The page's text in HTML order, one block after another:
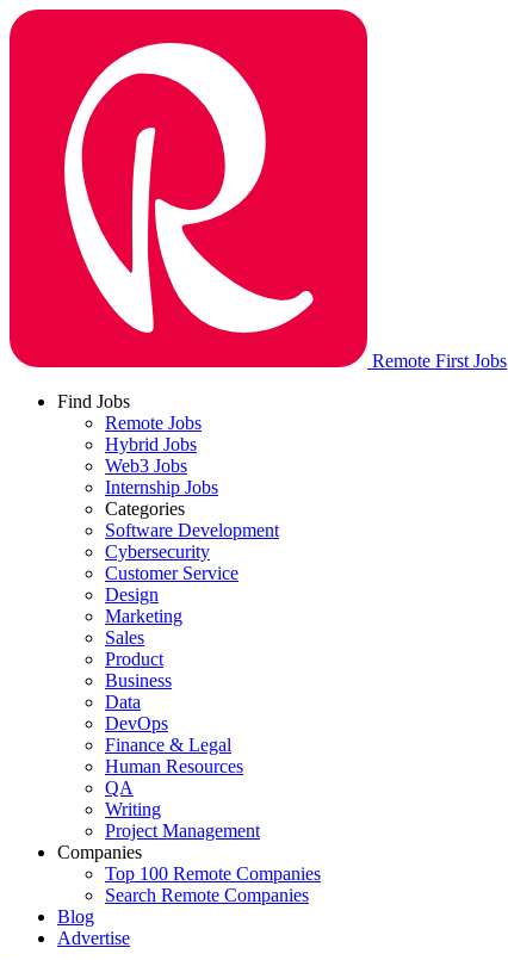
Remote First Jobs
Find Jobs
Remote Jobs
Hybrid Jobs
Web3 Jobs
Internship Jobs
Categories
Software Development
Cybersecurity
Customer Service
Design
Marketing
Sales
Product
Business
Data
DevOps
Finance & Legal
Human Resources
QA
Writing
Project Management
Companies
Top 100 Remote Companies
Search Remote Companies
Blog
Advertise